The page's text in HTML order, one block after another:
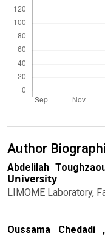
Author
Abdelilah
University
LIMOME Laboratory,
Oussama Chedadi